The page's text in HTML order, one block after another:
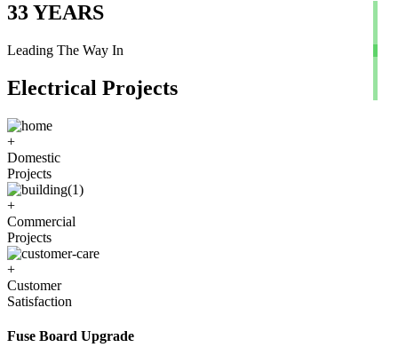
33YEARS
Leading The Way In
Electrical Projects
+
Domestic
Projects
+
Commercial
Projects
+
Customer
Satisfaction
Fuse Board Upgrade